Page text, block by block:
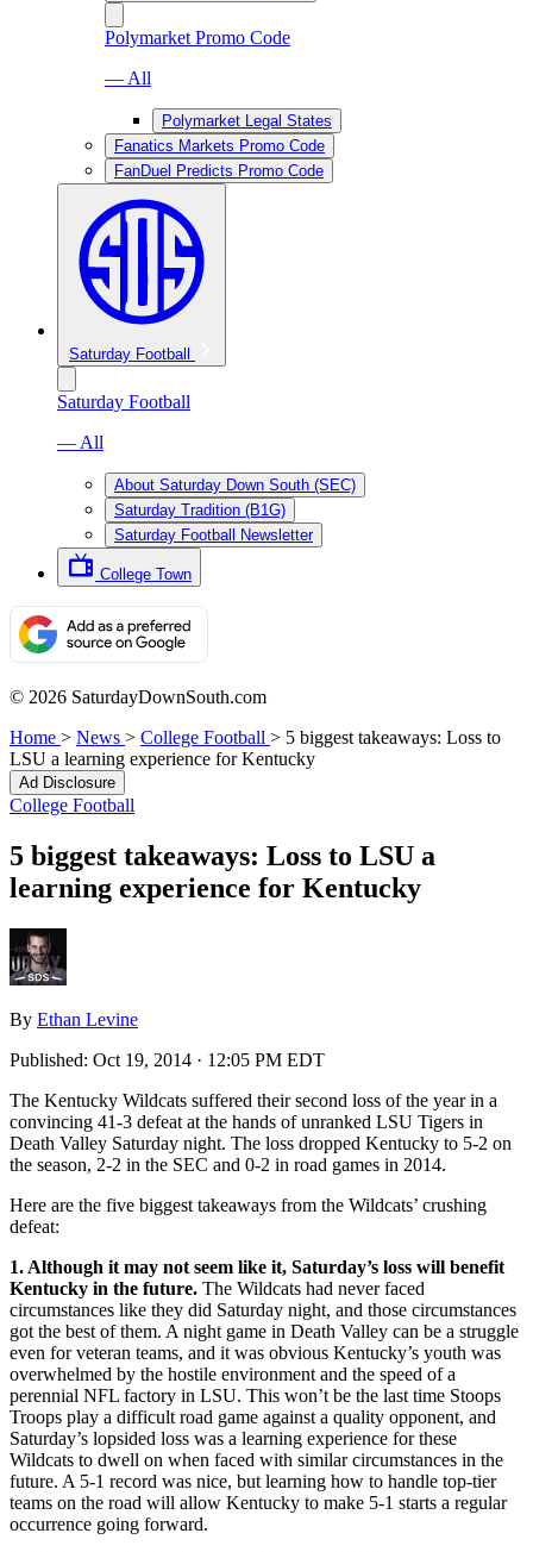
Polymarket Promo Code
— All
Polymarket Legal States
Fanatics Markets Promo Code
FanDuel Predicts Promo Code
Saturday Football
Saturday Football
— All
About Saturday Down South (SEC)
Saturday Tradition (B1G)
Saturday Football Newsletter
College Town
© 2026 SaturdayDownSouth.com
Home > News > College Football > 5 biggest takeaways: Loss to
LSU a learning experience for Kentucky
Ad Disclosure
College Football
5 biggest takeaways: Loss to LSU a
learning experience for Kentucky
By Ethan Levine
Published: Oct 19, 2014 · 12:05 PM EDT
The Kentucky Wildcats suffered their second loss of the year in a
convincing 41-3 defeat at the hands of unranked LSU Tigers in
Death Valley Saturday night. The loss dropped Kentucky to 5-2 on
the season, 2-2 in the SEC and 0-2 in road games in 2014.
Here are the five biggest takeaways from the Wildcats’ crushing
defeat:
1. Although it may not seem like it, Saturday’s loss will benefit
Kentucky in the future. The Wildcats had never faced
circumstances like they did Saturday night, and those circumstances
got the best of them. A night game in Death Valley can be a struggle
even for veteran teams, and it was obvious Kentucky’s youth was
overwhelmed by the hostile environment and the speed of a
perennial NFL factory in LSU. This won’t be the last time Stoops
Troops play a difficult road game against a quality opponent, and
Saturday’s lopsided loss was a learning experience for these
Wildcats to dwell on when faced with similar circumstances in the
future. A 5-1 record was nice, but learning how to handle top-tier
teams on the road will allow Kentucky to make 5-1 starts a regular
occurrence going forward.